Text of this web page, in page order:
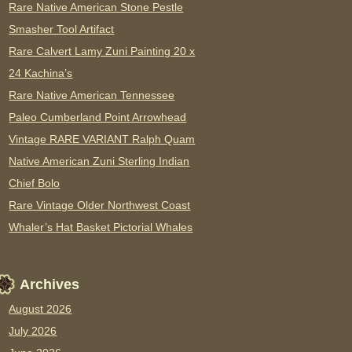
Rare Native American Stone Pestle
Smasher Tool Artifact
Rare Calvert Lamy Zuni Painting 20 x
24 Kachina’s
Rare Native American Tennessee
Paleo Cumberland Point Arrowhead
Vintage RARE VARIANT Ralph Quam
Native American Zuni Sterling Indian
Chief Bolo
Rare Vintage Older Northwest Coast
Whaler’s Hat Basket Pictorial Whales
Archives
August 2026
July 2026